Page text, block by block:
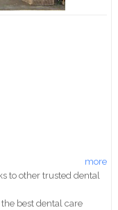
more
to other trusted dental
best dental care